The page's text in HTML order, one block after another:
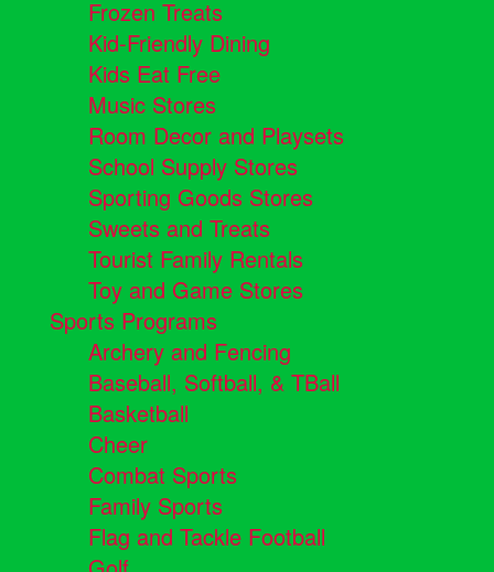
Frozen Treats
Kid-Friendly Dining
Kids Eat Free
Music Stores
Room Decor and Playsets
School Supply Stores
Sporting Goods Stores
Sweets and Treats
Tourist Family Rentals
Toy and Game Stores
Sports Programs
Archery and Fencing
Baseball, Softball, & TBall
Basketball
Cheer
Combat Sports
Family Sports
Flag and Tackle Football